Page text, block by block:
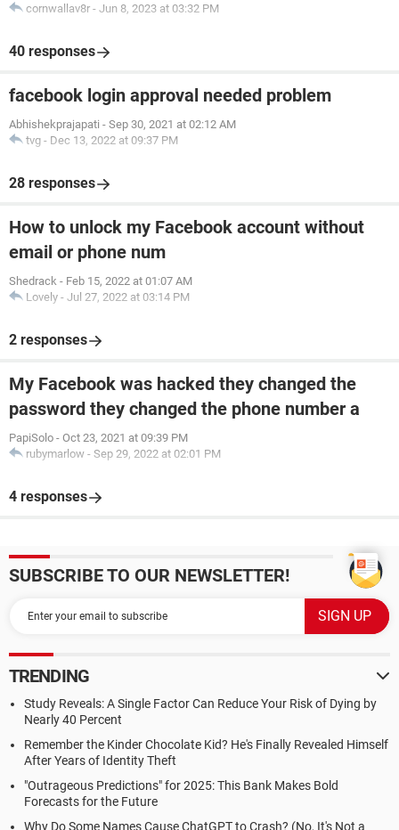
cornwallav8r - Jun 8, 2023 at 03:32 PM
40 responses
facebook login approval needed problem
Abhishekprajapati - Sep 30, 2021 at 02:12 AM
tvg - Dec 13, 2022 at 09:37 PM
28 responses
How to unlock my Facebook account without
email or phone num
Shedrack - Feb 15, 2022 at 01:07 AM
Lovely - Jul 27, 2022 at 03:14 PM
2 responses
My Facebook was hacked they changed the
password they changed the phone number a
PapiSolo - Oct 23, 2021 at 09:39 PM
rubymarlow - Sep 29, 2022 at 02:01 PM
4 responses
SUBSCRIBE TO OUR NEWSLETTER!
TRENDING
Study Reveals: A Single Factor Can Reduce Your Risk of Dying by
Nearly 40 Percent
Remember the Kinder Chocolate Kid? He's Finally Revealed Himself
After Years of Identity Theft
"Outrageous Predictions" for 2025: This Bank Makes Bold
Forecasts for the Future
Why Do Some Names Cause ChatGPT to Crash? (No, It's Not a